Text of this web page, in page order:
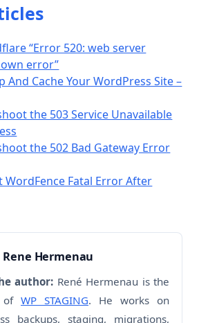
“Error 520: web server
error”
And Cache Your WordPress Site –
the 503 Service Unavailable
the 502 Bad Gateway Error
WordFence Fatal Error After
Rene Hermenau
author: René Hermenau is the
of WP STAGING. He works on
backups, staging, migrations,